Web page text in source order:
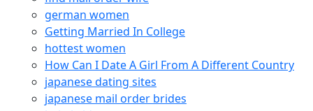
german women
Getting Married In College
hottest women
How Can I Date A Girl From A Different Country
japanese dating sites
japanese mail order brides